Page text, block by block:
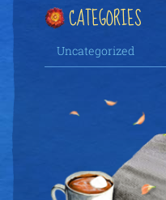
CATEGORIES
Uncategorized